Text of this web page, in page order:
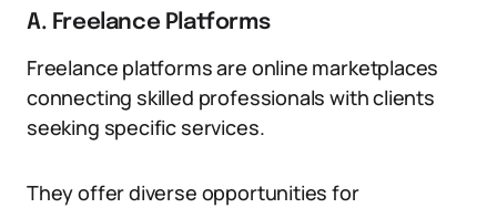
A. Freelance Platforms
Freelance platforms are online marketplaces
connecting skilled professionals with clients
seeking specific services.
They offer diverse opportunities for